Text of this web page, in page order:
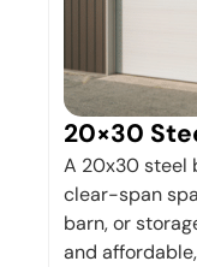
20×30
A 20x30 steel
clear-span
barn, or
and